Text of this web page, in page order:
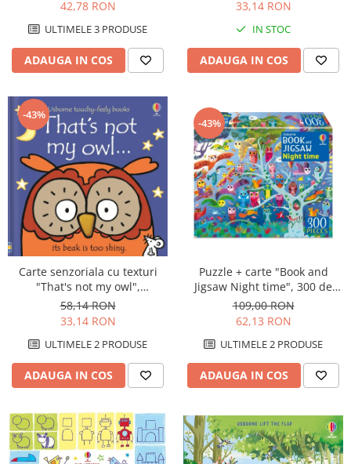
42,78 RON
ULTIMELE 3 PRODUSE
ADAUGA IN COS
33,14 RON
IN STOC
ADAUGA IN COS
-43%
Carte senzoriala cu texturi
"That's not my owl",
cartonata, Usborne
58,14 RON
33,14 RON
ULTIMELE 2 PRODUSE
ADAUGA IN COS
-43%
Puzzle + carte "Book and
Jigsaw Night time", 300 de
piese, Usborne
109,00 RON
62,13 RON
ULTIMELE 2 PRODUSE
ADAUGA IN COS